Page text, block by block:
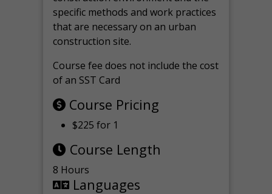
specific methods and work practices
that are necessary on an urban
construction site.
Course fee does not include the cost
of an SST Card
Course Pricing
$225 for 1
Course Length
8 Hours
Languages